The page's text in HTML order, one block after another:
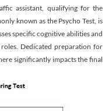
assistant, qualifying for the
known as the Psycho Test, is
specific cognitive abilities and
Dedicated preparation for
significantly impacts the final